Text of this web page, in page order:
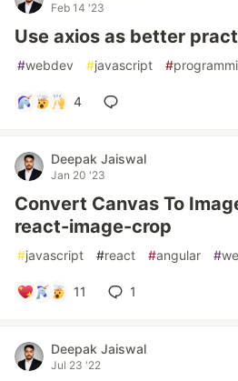
Feb 14 '23
Use axios as better
#webdev #javascript #
4
Deepak Jaiswal
Jan 20 '23
Convert Canvas To
react-image-crop
#javascript #react #angular #
11 1
Deepak Jaiswal
Jul 23 '22